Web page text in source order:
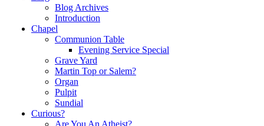
Blog Archives
Introduction
Chapel
Communion Table
Evening Service Special
Grave Yard
Martin Top or Salem?
Organ
Pulpit
Sundial
Curious?
Are You An Atheist?